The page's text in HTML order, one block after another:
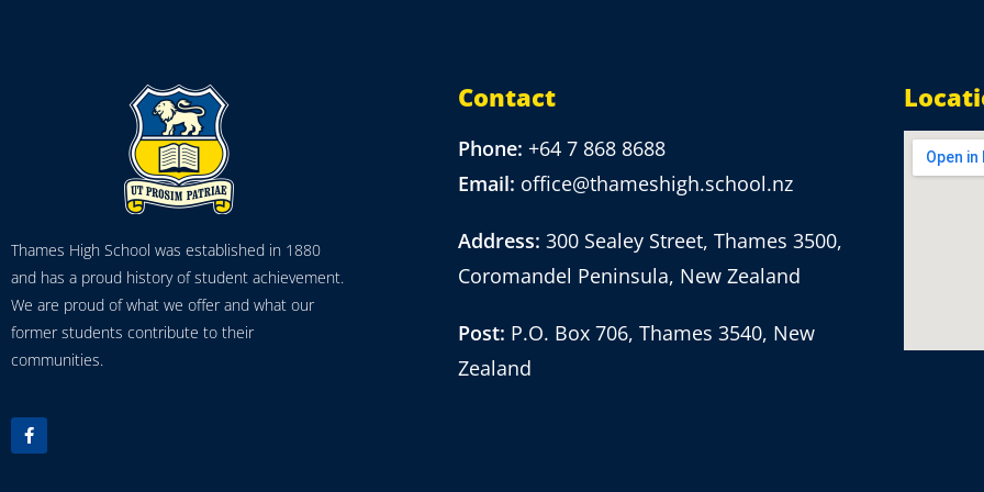
Thames High School was established in 1880
and has a proud history of student achievement.
We are proud of what we offer and what our
former students contribute to their
communities.
Contact
Phone: +64 7 868 8688
Email: office@thameshigh.school.nz
Address: 300 Sealey Street, Thames 3500,
Coromandel Peninsula, New Zealand
Post: P.O. Box 706, Thames 3540, New
Zealand